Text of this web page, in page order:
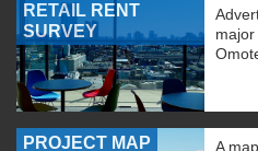
RETAIL RENT
SURVEY
major
PROJECT MAP
A